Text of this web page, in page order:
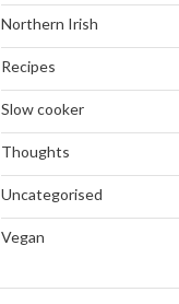
Northern Irish
Recipes
Slow cooker
Thoughts
Uncategorised
Vegan